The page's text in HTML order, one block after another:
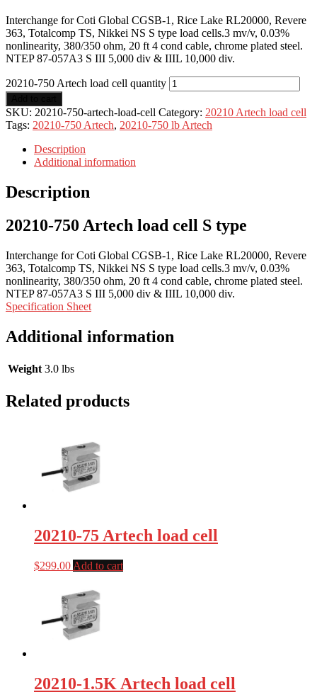
Interchange for Coti Global CGSB-1, Rice Lake RL20000, Revere
363, Totalcomp TS, Nikkei NS S type load cells.3 mv/v, 0.03%
nonlinearity, 380/350 ohm, 20 ft 4 cond cable, chrome plated steel.
NTEP 87-057A3 S III 5,000 div & IIIL 10,000 div.
20210-750 Artech load cell quantity
SKU: 20210-750-artech-load-cell Category: 20210 Artech load cell
Tags: 20210-750 Artech, 20210-750 lb Artech
Description
Additional information
Description
20210-750 Artech load cell S type
Interchange for Coti Global CGSB-1, Rice Lake RL20000, Revere
363, Totalcomp TS, Nikkei NS S type load cells.3 mv/v, 0.03%
nonlinearity, 380/350 ohm, 20 ft 4 cond cable, chrome plated steel.
NTEP 87-057A3 S III 5,000 div & IIIL 10,000 div.
Specification Sheet
Additional information
Weight 3.0 lbs
Related products
20210-75 Artech load cell
$299.00 Add to cart
20210-1.5K Artech load cell